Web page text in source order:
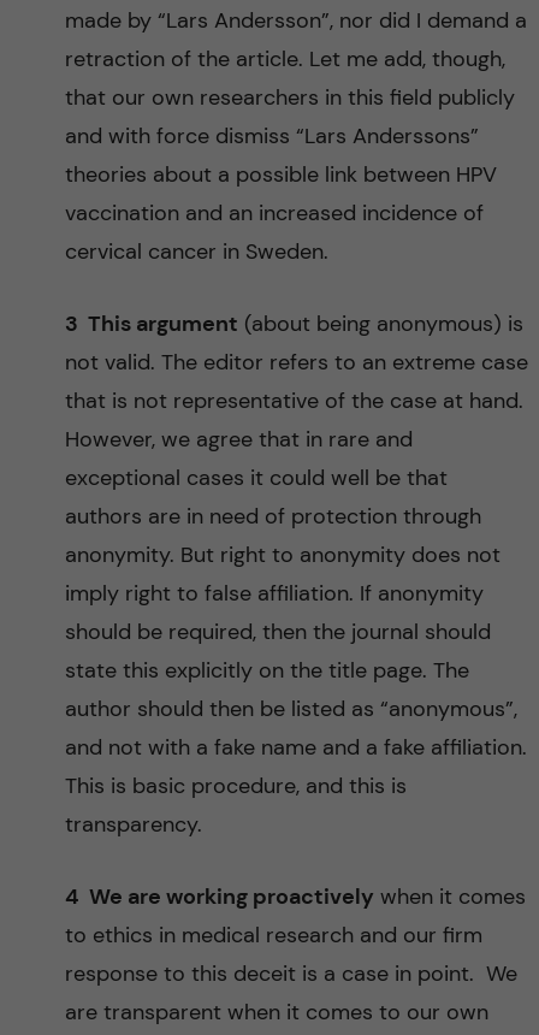
made by “Lars Andersson”, nor did I demand a
retraction of the article. Let me add, though,
that our own researchers in this field publicly
and with force dismiss “Lars Anderssons”
theories about a possible link between HPV
vaccination and an increased incidence of
cervical cancer in Sweden.
3 This argument (about being anonymous) is
not valid. The editor refers to an extreme case
that is not representative of the case at hand.
However, we agree that in rare and
exceptional cases it could well be that
authors are in need of protection through
anonymity. But right to anonymity does not
imply right to false affiliation. If anonymity
should be required, then the journal should
state this explicitly on the title page. The
author should then be listed as “anonymous”,
and not with a fake name and a fake affiliation.
This is basic procedure, and this is
transparency.
4 We are working proactively when it comes
to ethics in medical research and our firm
response to this deceit is a case in point. We
are transparent when it comes to our own